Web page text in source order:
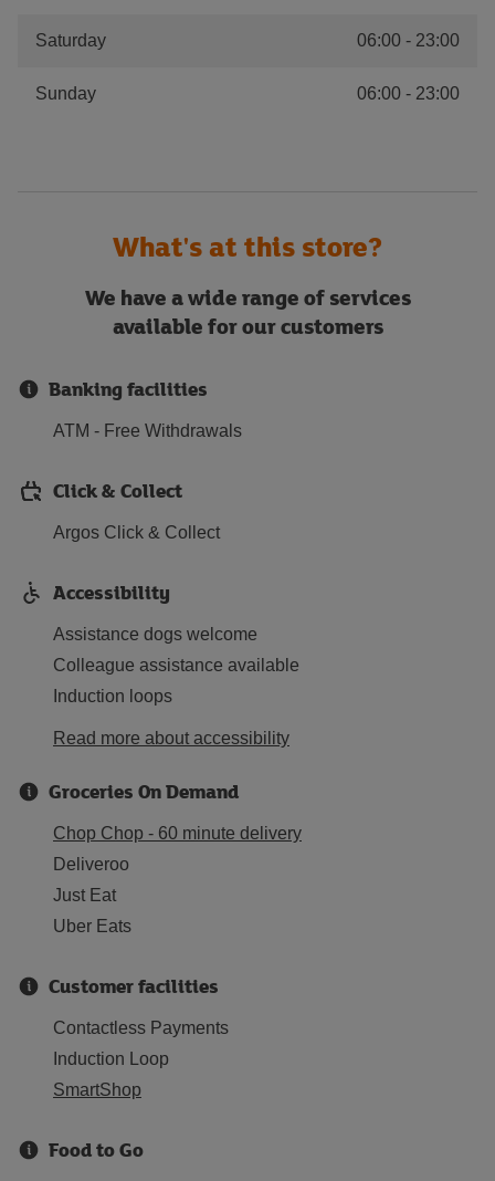
Saturday 06:00 - 23:00
Sunday 06:00 - 23:00
What's at this store?
We have a wide range of services
available for our customers
Banking facilities
ATM - Free Withdrawals
Click & Collect
Argos Click & Collect
Accessibility
Assistance dogs welcome
Colleague assistance available
Induction loops
Read more about accessibility
Groceries On Demand
Chop Chop - 60 minute delivery
Deliveroo
Just Eat
Uber Eats
Customer facilities
Contactless Payments
Induction Loop
SmartShop
Food to Go